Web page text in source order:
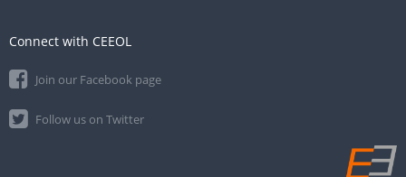
Connect with CEEOL
Join our Facebook page
Follow us on Twitter